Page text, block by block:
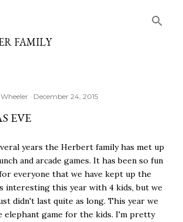
FAMILY
December 24, 2015
EVE
years the Herbert family has met up
and arcade games. It has been so fun
everyone that we have kept up the
interesting this year with 4 kids, but we
didn't last quite as long. This year we
elephant game for the kids. I'm pretty